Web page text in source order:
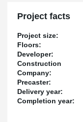
Project facts
Project size:
Floors:
Developer:
Construction
Company:
Precaster:
Delivery year:
Completion year: